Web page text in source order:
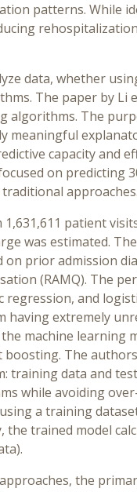
patterns. While
data, whether
The paper by
algorithms. The
meaningful
capacity and
on predicting
approaches.
patient
was estimated.
prior admission
(RAMQ). The
regression, and
having extremely
machine learning
The
training data and
while avoiding
a training
the trained model
the